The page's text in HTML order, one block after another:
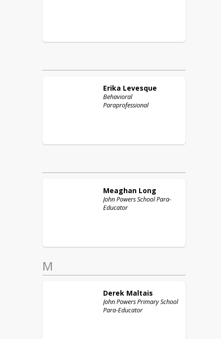
Erika Levesque
Behavioral
Paraprofessional
Meaghan Long
John Powers School Para-
Educator
M
Derek Maltais
John Powers Primary School
Para-Educator